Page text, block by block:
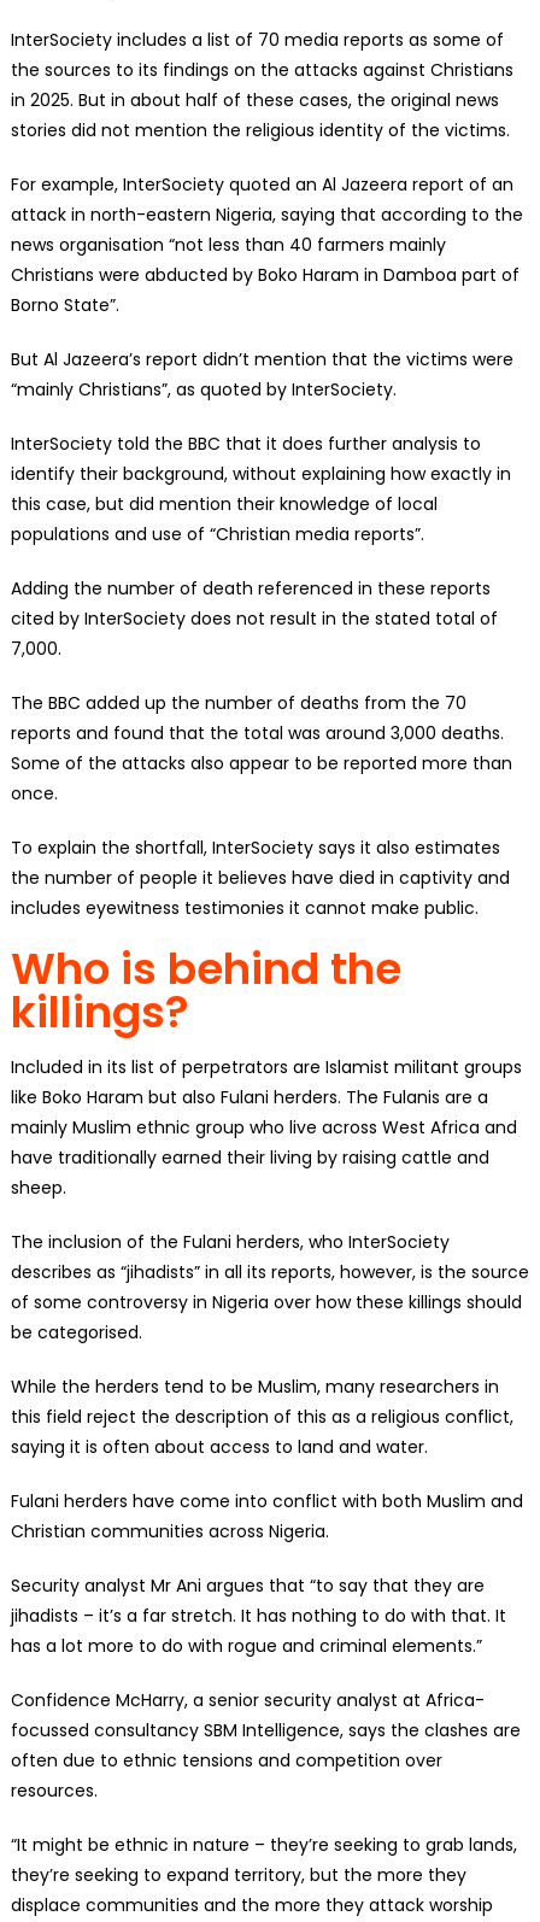
InterSociety includes a list of 70 media reports as some of
the sources to its findings on the attacks against Christians
in 2025. But in about half of these cases, the original news
stories did not mention the religious identity of the victims.
For example, InterSociety quoted an Al Jazeera report of an
attack in north-eastern Nigeria, saying that according to the
news organisation “not less than 40 farmers mainly
Christians were abducted by Boko Haram in Damboa part of
Borno State”.
But Al Jazeera’s report didn’t mention that the victims were
“mainly Christians”, as quoted by InterSociety.
InterSociety told the BBC that it does further analysis to
identify their background, without explaining how exactly in
this case, but did mention their knowledge of local
populations and use of “Christian media reports”.
Adding the number of death referenced in these reports
cited by InterSociety does not result in the stated total of
7,000.
The BBC added up the number of deaths from the 70
reports and found that the total was around 3,000 deaths.
Some of the attacks also appear to be reported more than
once.
To explain the shortfall, InterSociety says it also estimates
the number of people it believes have died in captivity and
includes eyewitness testimonies it cannot make public.
Who is behind the
killings?
Included in its list of perpetrators are Islamist militant groups
like Boko Haram but also Fulani herders. The Fulanis are a
mainly Muslim ethnic group who live across West Africa and
have traditionally earned their living by raising cattle and
sheep.
The inclusion of the Fulani herders, who InterSociety
describes as “jihadists” in all its reports, however, is the source
of some controversy in Nigeria over how these killings should
be categorised.
While the herders tend to be Muslim, many researchers in
this field reject the description of this as a religious conflict,
saying it is often about access to land and water.
Fulani herders have come into conflict with both Muslim and
Christian communities across Nigeria.
Security analyst Mr Ani argues that “to say that they are
jihadists – it’s a far stretch. It has nothing to do with that. It
has a lot more to do with rogue and criminal elements.”
Confidence McHarry, a senior security analyst at Africa-
focussed consultancy SBM Intelligence, says the clashes are
often due to ethnic tensions and competition over
resources.
“It might be ethnic in nature – they’re seeking to grab lands,
they’re seeking to expand territory, but the more they
displace communities and the more they attack worship